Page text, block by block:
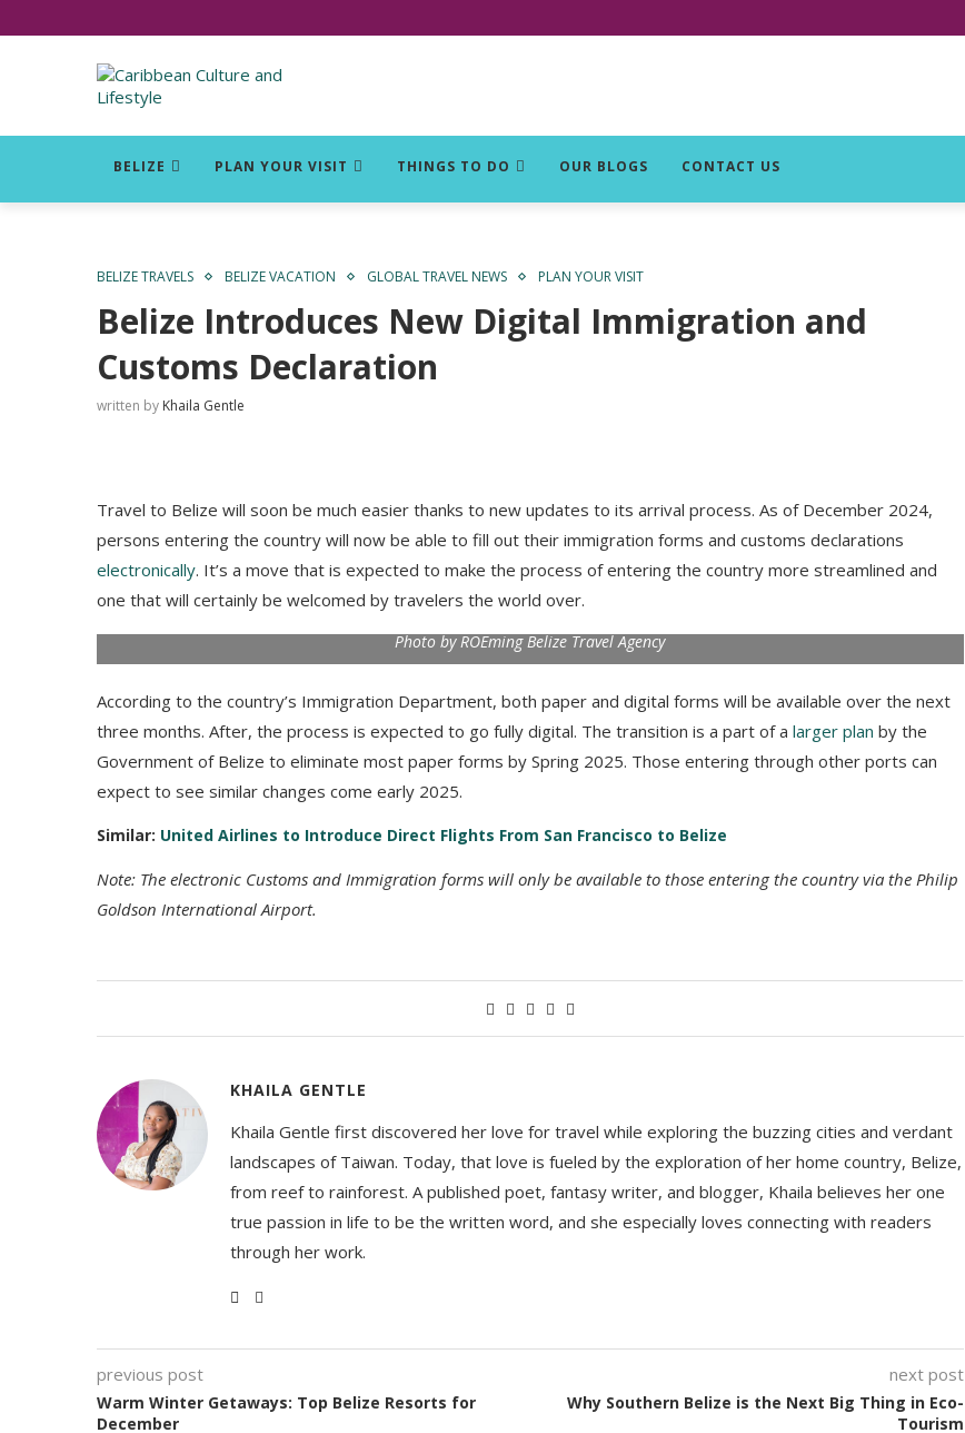
BELIZE PLAN YOUR VISIT THINGS TO DO OUR BLOGS CONTACT US
BELIZE TRAVELS BELIZE VACATION GLOBAL TRAVEL NEWS PLAN YOUR VISIT
Belize Introduces New Digital Immigration and
Customs Declaration
written by Khaila Gentle
Travel to Belize will soon be much easier thanks to new updates to its arrival process. As of December 2024,
persons entering the country will now be able to fill out their immigration forms and customs declarations
electronically. It’s a move that is expected to make the process of entering the country more streamlined and
one that will certainly be welcomed by travelers the world over.
Photo by ROEming Belize Travel Agency
According to the country’s Immigration Department, both paper and digital forms will be available over the next
three months. After, the process is expected to go fully digital. The transition is a part of a larger plan by the
Government of Belize to eliminate most paper forms by Spring 2025. Those entering through other ports can
expect to see similar changes come early 2025.
Similar: United Airlines to Introduce Direct Flights From San Francisco to Belize
Note: The electronic Customs and Immigration forms will only be available to those entering the country via the Philip
Goldson International Airport.
KHAILA GENTLE
Khaila Gentle first discovered her love for travel while exploring the buzzing cities and verdant
landscapes of Taiwan. Today, that love is fueled by the exploration of her home country, Belize,
from reef to rainforest. A published poet, fantasy writer, and blogger, Khaila believes her one
true passion in life to be the written word, and she especially loves connecting with readers
through her work.
previous post
Warm Winter Getaways: Top Belize Resorts for
December
next post
Why Southern Belize is the Next Big Thing in Eco-
Tourism